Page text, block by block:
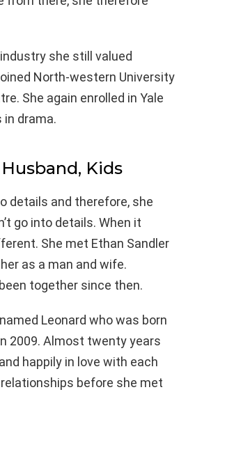
she still valued
North-western University
She again enrolled in Yale
drama.
Kids
details and therefore, she
go into details. When it
She met Ethan Sandler
as a man and wife.
together since then.
Leonard who was born
2009. Almost twenty years
happily in love with each
before she met